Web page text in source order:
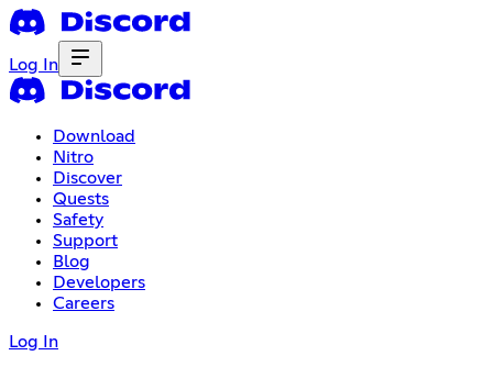
Log In
Download
Nitro
Discover
Quests
Safety
Support
Blog
Developers
Careers
Log In